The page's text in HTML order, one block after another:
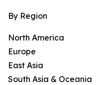
By Region
North America
Europe
East Asia
South Asia & Oceania